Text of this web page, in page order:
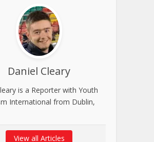
Daniel Cleary
is a Reporter with Youth
International from Dublin,
View all Articles